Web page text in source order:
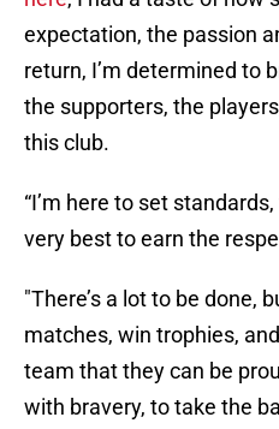
expectation, the passion
return, I’m determined to
the supporters, the
this club.
“I’m here to set
very best to earn the
"There’s a lot to be done,
matches, win trophies,
team that they can be
with bravery, to take the